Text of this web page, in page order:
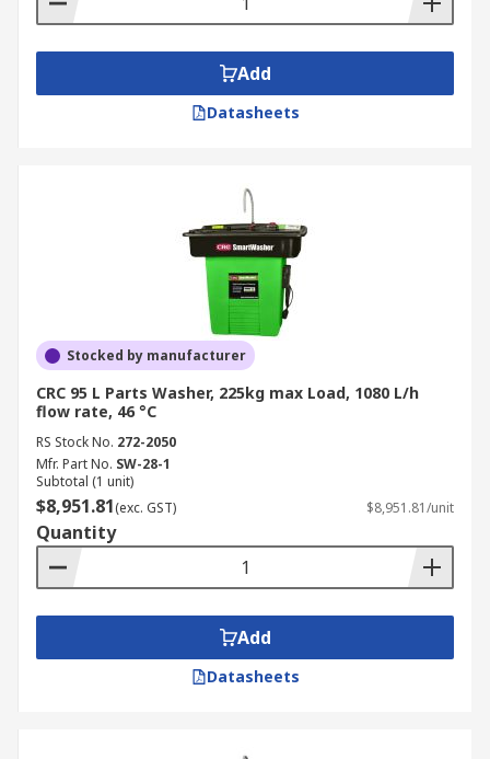
Add
Datasheets
Stocked by manufacturer
CRC 95 L Parts Washer, 225kg max Load, 1080 L/h
flow rate, 46 °C
RS Stock No. 272-2050
Mfr. Part No. SW-28-1
Subtotal (1 unit)
$8,951.81(exc. GST) $8,951.81/unit
Quantity
Add
Datasheets